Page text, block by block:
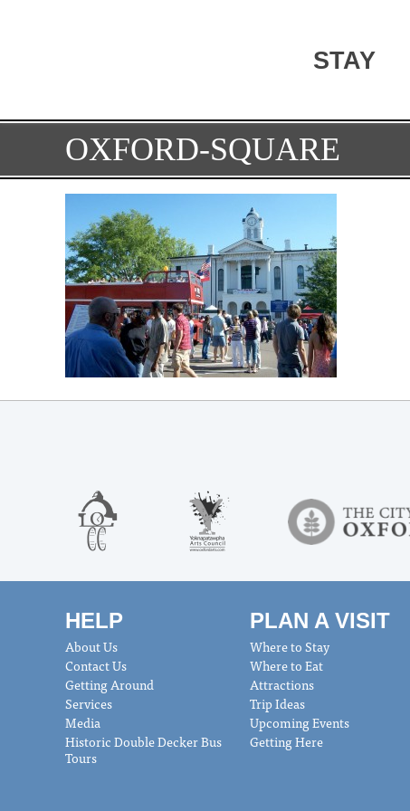
STAY
OXFORD-SQUARE
HELP
About Us
Contact Us
Getting Around
Services
Media
Historic Double Decker Bus
Tours
PLAN A VISIT
Where to Stay
Where to Eat
Attractions
Trip Ideas
Upcoming Events
Getting Here